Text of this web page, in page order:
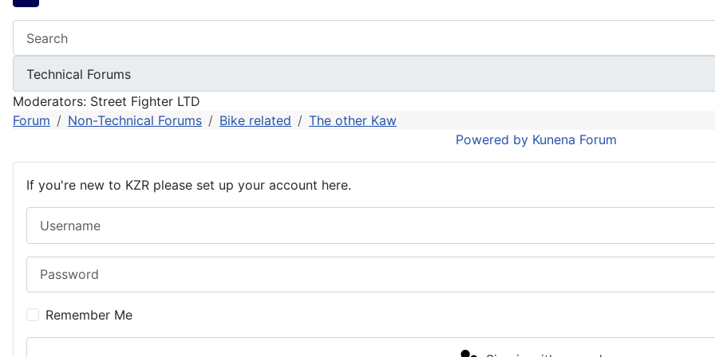
Moderators: Street Fighter LTD
Forum
Non-Technical Forums Bike related
The other Kaw
Powered by Kunena Forum
If you're new to KZR please set up your account here.
Remember Me